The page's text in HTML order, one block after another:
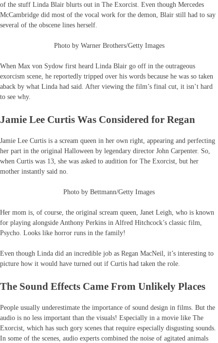
of the stuff Linda Blair blurts out in The Exorcist. Even though Mercedes
McCambridge did most of the vocal work for the demon, Blair still had to say
several of the obscene lines herself.
Photo by Warner Brothers/Getty Images
When Max von Sydow first heard Linda Blair go off in the outrageous
exorcism scene, he reportedly tripped over his words because he was so taken
aback by what Linda had said. After viewing the film’s final cut, it isn’t hard
to see why.
Jamie Lee Curtis Was Considered for Regan
Jamie Lee Curtis is a scream queen in her own right, appearing and perfecting
her part in the original Halloween by legendary director John Carpenter. So,
when Curtis was 13, she was asked to audition for The Exorcist, but her
mother instantly said no.
Photo by Bettmann/Getty Images
Her mom is, of course, the original scream queen, Janet Leigh, who is known
for playing alongside Anthony Perkins in Alfred Hitchcock’s classic film,
Psycho. Looks like horror runs in the family!
Even though Linda did an incredible job as Regan MacNeil, it’s interesting to
picture how it would have turned out if Curtis had taken the role.
The Sound Effects Came From Unlikely Places
People usually underestimate the importance of sound design in films. But the
audio is no less important than the visuals! Especially in a movie like The
Exorcist, which has such gory scenes that require especially disgusting sounds.
In some of the scenes, audio experts combined the noise of agitated animals